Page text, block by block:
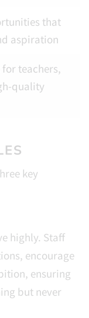
that
aspiration
teachers,
quality
key
highly. Staff
encourage
ensuring
but never